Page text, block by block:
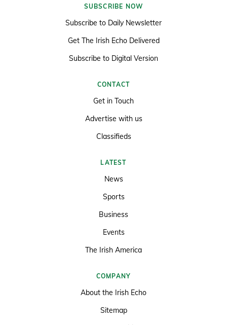
SUBSCRIBE NOW
Subscribe to Daily Newsletter
Get The Irish Echo Delivered
Subscribe to Digital Version
CONTACT
Get in Touch
Advertise with us
Classifieds
LATEST
News
Sports
Business
Events
The Irish America
COMPANY
About the Irish Echo
Sitemap